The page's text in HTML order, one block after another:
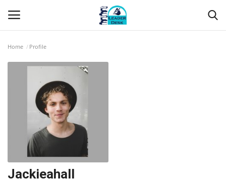
About Us
Leader Desk
Home Profile
Jackieahall